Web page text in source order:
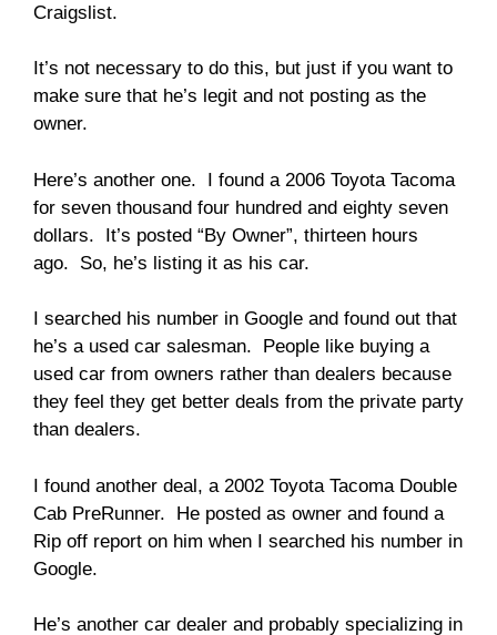
Craigslist.
It’s not necessary to do this, but just if you want to
make sure that he’s legit and not posting as the
owner.
Here’s another one. I found a 2006 Toyota Tacoma
for seven thousand four hundred and eighty seven
dollars. It’s posted “By Owner”, thirteen hours
ago. So, he’s listing it as his car.
I searched his number in Google and found out that
he’s a used car salesman. People like buying a
used car from owners rather than dealers because
they feel they get better deals from the private party
than dealers.
I found another deal, a 2002 Toyota Tacoma Double
Cab PreRunner. He posted as owner and found a
Rip off report on him when I searched his number in
Google.
He’s another car dealer and probably specializing in